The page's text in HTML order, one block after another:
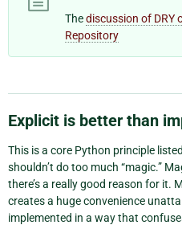
Thediscussion of DRY
Repository
Explicit is better than
This is a core Python principle
shouldn’t do too much “magic.”
there’s a really good reason for it.
creates a huge convenience
implemented in a way that